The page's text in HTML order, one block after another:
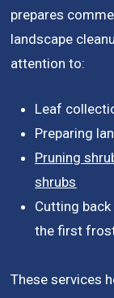
prepares
landscape
attention to:
Leaf
Preparing
Pruning
shrubs
Cutting
the first
These services